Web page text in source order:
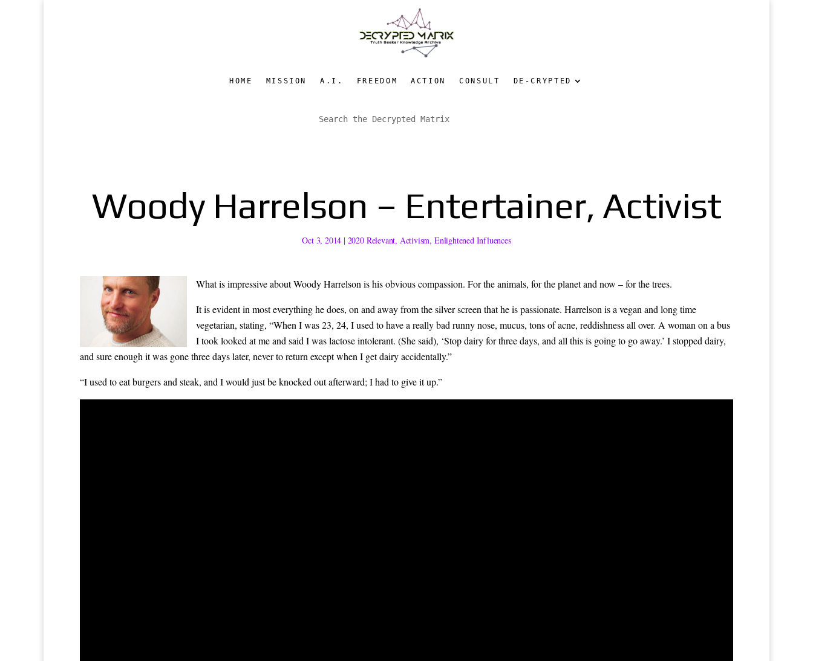
HOME MISSION A.I. FREEDOM ACTION CONSULT DE-CRYPTED
Woody Harrelson – Entertainer, Activist
Oct 3, 2014 | 2020 Relevant, Activism, Enlightened Influences
What is impressive aboutWoody Harrelson is his obvious compassion. For the animals, for the planet and now – for the trees.
It is evident in most everything he does, on and away from the silver screen that he is passionate. Harrelson is a vegan and long time
vegetarian, stating, “When I was 23, 24, I used to have a really bad runny nose, mucus, tons of acne, reddishness all over. A woman on a bus
I took looked at me and said I was lactose intolerant. (She said), ‘Stop dairy for three days, and all this is going to go away.’ I stopped dairy,
and sure enough it was gone three days later, never to return except when I get dairy accidentally.”
“I used to eat burgers and steak, and I would just be knocked out afterward; I had to give it up.”